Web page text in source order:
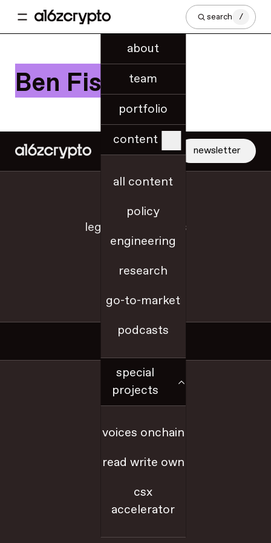
about
team
portfolio
content
all content
policy
engineering
research
go-to-market
podcasts
special
projects
voices onchain
read write own
csx
accelerator
search /
Ben Fisch
newsletter
jobs
legal + disclosures
sitemap
a16z.com
Social
x
youtube
farcaster